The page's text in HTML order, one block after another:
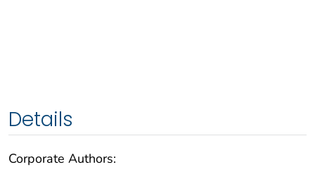
Details
Corporate Authors: